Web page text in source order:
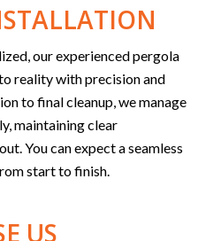
our experienced pergola
reality with precision and
to final cleanup, we manage
maintaining clear
You can expect a seamless
start to finish.
US